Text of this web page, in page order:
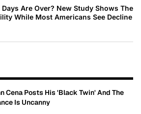
Days Are Over? New Study Shows The
While Most Americans See Decline
Cena Posts His 'Black Twin' And The
Is Uncanny